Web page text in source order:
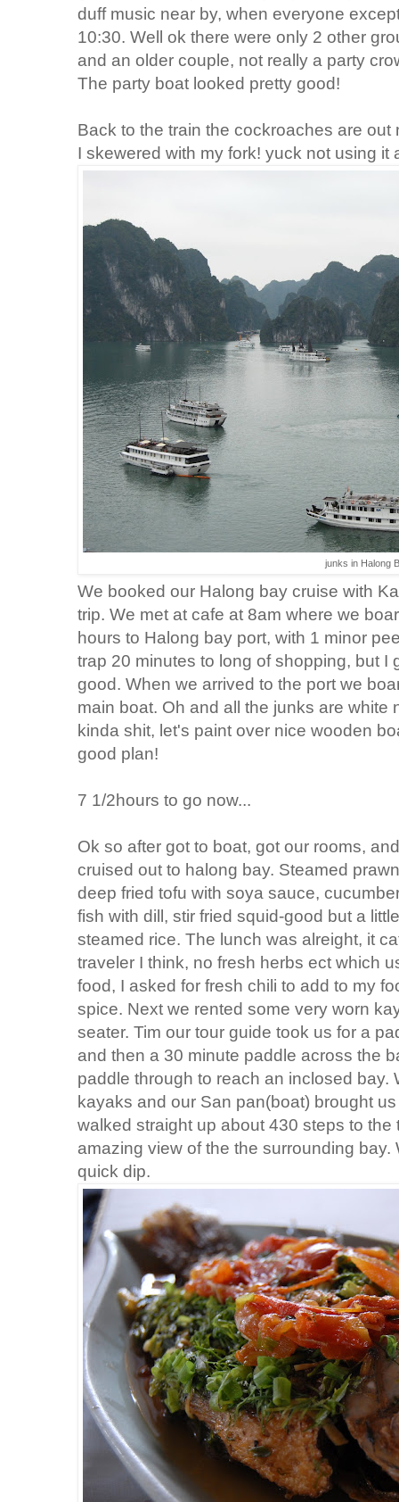
duff music near by, when everyone
10:30. Well ok there were only 2 other
and an older couple, not really a party
The party boat looked pretty good!
Back to the train the cockroaches are
I skewered with my fork! yuck not using it
junks in Halong
We booked our Halong bay cruise with
trip. We met at cafe at 8am where we
hours to Halong bay port, with 1 minor
trap 20 minutes to long of shopping, but I
good. When we arrived to the port we
main boat. Oh and all the junks are white
kinda shit, let's paint over nice wooden
good plan!
7 1/2hours to go now...
Ok so after got to boat, got our rooms,
cruised out to halong bay. Steamed
deep fried tofu with soya sauce,
fish with dill, stir fried squid-good but a
steamed rice. The lunch was alreight, it
traveler I think, no fresh herbs ect which
food, I asked for fresh chili to add to my
spice. Next we rented some very worn
seater. Tim our tour guide took us for a
and then a 30 minute paddle across the
paddle through to reach an inclosed bay.
kayaks and our San pan(boat) brought
walked straight up about 430 steps to the
amazing view of the the surrounding
quick dip.